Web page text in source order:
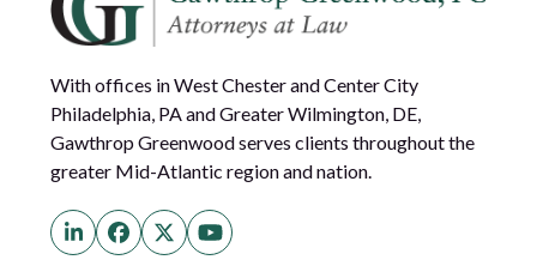
With offices in West Chester and Center City
Philadelphia, PA and Greater Wilmington, DE,
Gawthrop Greenwood serves clients throughout the
greater Mid-Atlantic region and nation.
LinkedInFacebook
Twitter
(deprecated)
YouTube